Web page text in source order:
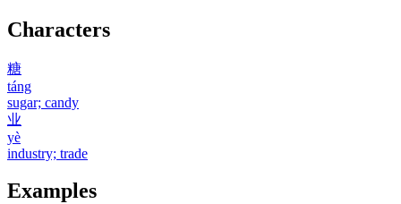
Characters
糖
táng
sugar; candy
业
yè
industry; trade
Examples